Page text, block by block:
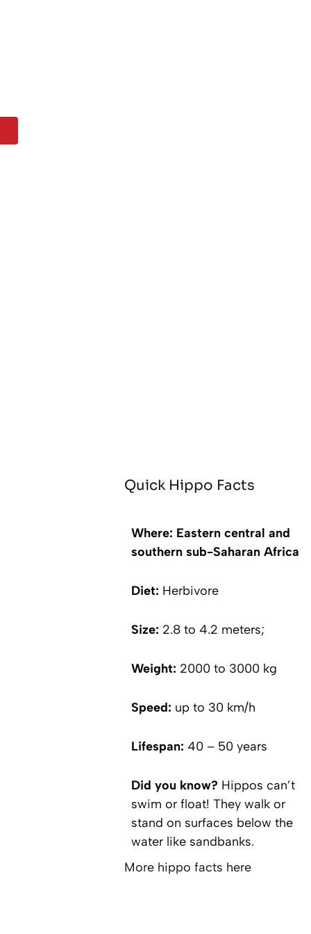
Quick Hippo Facts
Where: Eastern central and
southern sub-Saharan Africa
Diet: Herbivore
Size: 2.8 to 4.2 meters;
Weight: 2000 to 3000 kg
Speed: up to 30 km/h
Lifespan:40 – 50 years
Did you know? Hippos can’t
swim or float! They walk or
stand on surfaces below the
water like sandbanks.
More hippo facts here